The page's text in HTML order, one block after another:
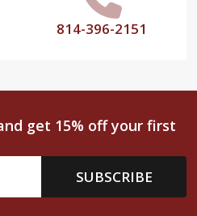
814-396-2151
get 15% off your first
SUBSCRIBE